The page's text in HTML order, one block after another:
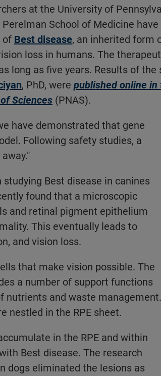
at the University of
School of Medicine have
of Best disease, an inherited form
loss in humans. The
long as five years. Results of the
, PhD, were published online in
Sciences (PNAS).
have demonstrated that gene
Following safety studies, a
Best disease in canines
found that a microscopic
and retinal pigment epithelium
This eventually leads to
and vision loss.
that make vision possible. The
a number of support functions
nutrients and waste management.
nestled in the RPE sheet.
in the RPE and within
Best disease. The research
dogs eliminated the lesions as